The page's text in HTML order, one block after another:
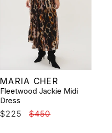
Vendor:
MARIA CHER
Fleetwood Jackie Midi
Dress
Sale
$225
Regular
$450